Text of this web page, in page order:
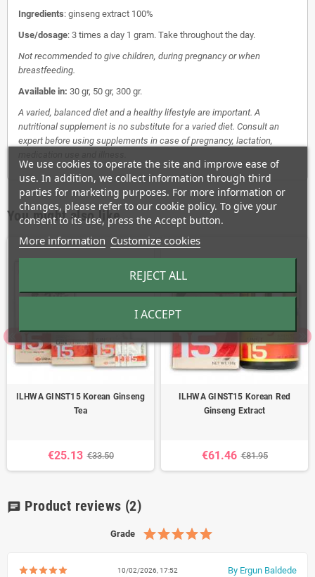
Ingredients: ginseng extract 100%
Use/dosage: 3 times a day 1 gram. Take throughout the day.
Not recommended to give children, during pregnancy or when
breastfeeding.
Available in: 30 gr, 50 gr, 300 gr.
A varied, balanced diet and a healthy lifestyle are important. A
nutritional supplement is no substitute for a varied diet. Consult an
expert before using supplements in case of pregnancy, lactation,
You might also like
ILHWA GINST15 Korean Ginseng
Tea
€25.13 €33.50
ILHWA GINST15 Korean Red
Ginseng Extract
€61.46 €81.95
chat Product reviews (2)
Grade
10/02/2026, 17:52 By Ergun Baldede
We use cookies to operate the site and improve ease of
use. In addition, we collect information through third
parties for marketing purposes. For more information or
changes, please refer to our cookie policy. To give your
consent to its use, press the Accept button.
More information Customize cookies
REJECT ALL
I ACCEPT